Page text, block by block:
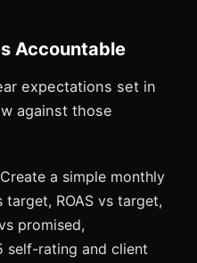
Accountable
expectations set in
against those
Create a simple monthly
ROAS vs target,
promised,
self-rating and client